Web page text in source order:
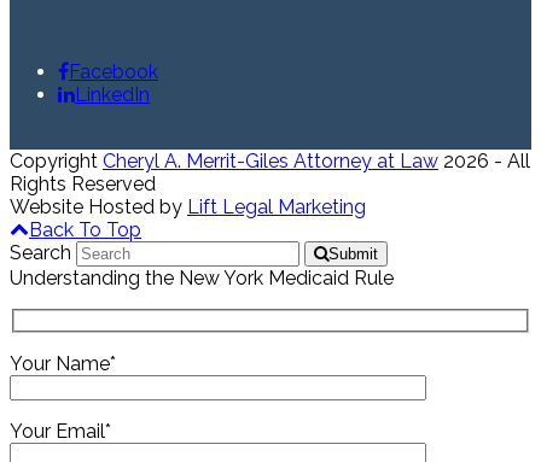
Facebook
LinkedIn
Copyright Cheryl A. Merrit-Giles Attorney at Law 2026 - All
Rights Reserved
Website Hosted by Lift Legal Marketing
Back To Top
Search
Submit
Understanding the New York Medicaid Rule
Your Name*
Your Email*